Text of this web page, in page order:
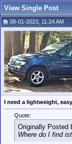
View Single Post
08-01-2023, 11:24 AM
I need a lightweight,
Quote:
Originally Posted
Where do I find